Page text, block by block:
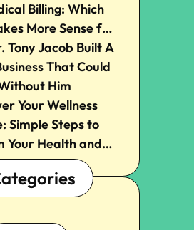
Billing: Which
More Sense for
Tony Jacob Built A
That Could
Him
Your Wellness
Simple Steps to
Your Health and